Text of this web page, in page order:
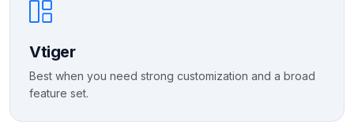
Vtiger
Best when you need strong customization and a broad
feature set.